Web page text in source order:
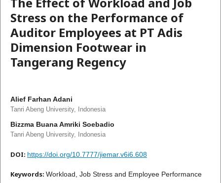
Stress on the Performance of
Auditor Employees at PT Adis
Dimension Footwear in
Tangerang Regency
Alief Farhan Adani
Tanri Abeng University, Indonesia
Bizzma Buana Amriki Soebadio
Tanri Abeng University, Indonesia
DOI: https://doi.org/10.7777/jiemar.v6i6.608
Keywords: Workload, Job Stress and Employee Performance